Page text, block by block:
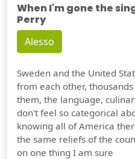
When I'm gone the
Perry
Alesso
Sweden and the United
from each other,
them, the language,
don't feel so categorical
knowing all of America
the same reliefs of the
on one thing I am sure